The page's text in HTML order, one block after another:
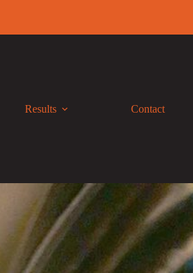
Results Contact